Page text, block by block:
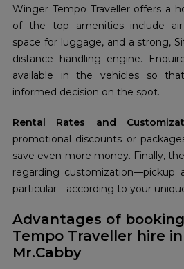
Winger Tempo Traveller offers a
of the top amenities include air
space for luggage, and a strong,
distance handling engine.
available in the vehicles so
informed decision on the spot.
Rental Rates and
promotional discounts or
save even more money. Finally,
regarding customization—pickup
particular—according to your
Advantages of
Tempo Traveller hire
Mr.Cabby